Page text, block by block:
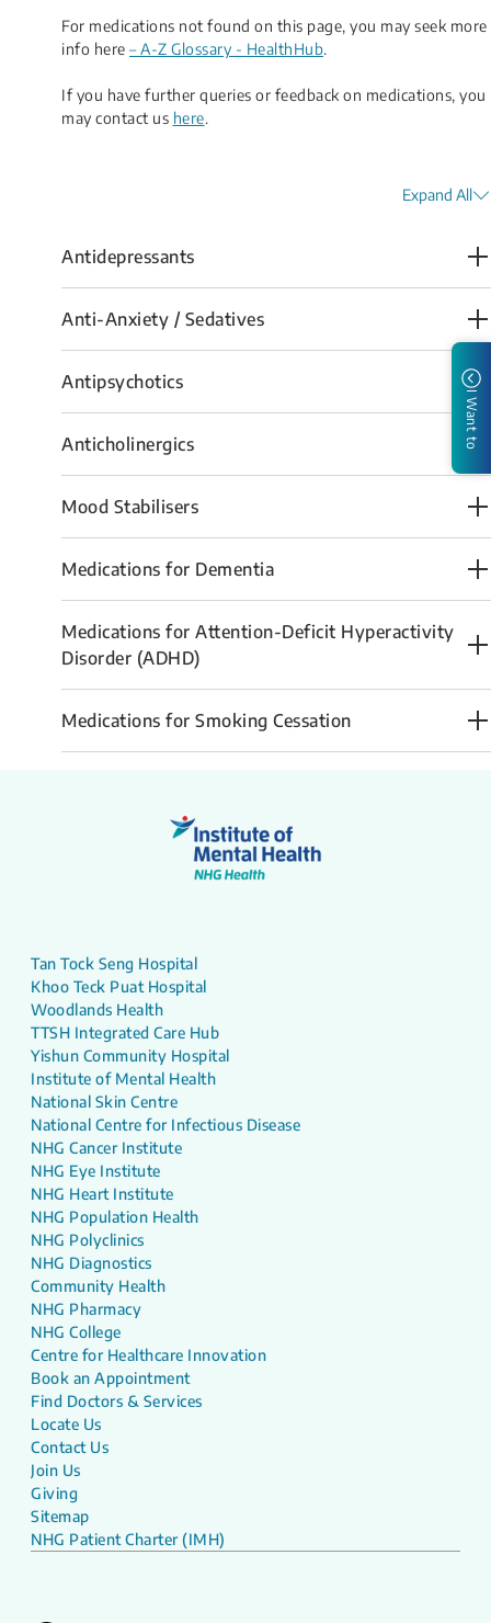
For medications not found on this page, you may seek more
info here – A-Z Glossary - HealthHub.
If you have further queries or feedback on medications, you
may contact us here.
Expand All
Antidepressants
Anti-Anxiety / Sedatives
Antipsychotics
Anticholinergics
Mood Stabilisers
Medications for Dementia
Medications for Attention-Deficit Hyperactivity
Disorder (ADHD)
Medications for Smoking Cessation
I Want to
Tan Tock Seng Hospital
Khoo Teck Puat Hospital
Woodlands Health
TTSH Integrated Care Hub
Yishun Community Hospital
Institute of Mental Health
National Skin Centre
National Centre for Infectious Disease
NHG Cancer Institute
NHG Eye Institute
NHG Heart Institute
NHG Population Health
NHG Polyclinics
NHG Diagnostics
Community Health
NHG Pharmacy
NHG College
Centre for Healthcare Innovation
Book an Appointment
Find Doctors & Services
Locate Us
Contact Us
Join Us
Giving
Sitemap
NHG Patient Charter (IMH)